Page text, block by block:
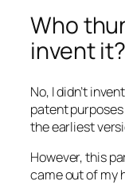
Who
invent it?
No, I didn’t
patent
the earliest
However, this
came out of my